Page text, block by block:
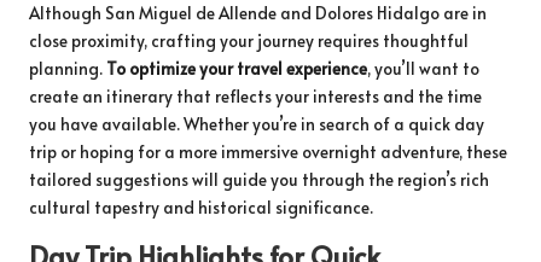
Although San Miguel de Allende and Dolores Hidalgo are in
close proximity, crafting your journey requires thoughtful
planning. To optimize your travel experience, you’ll want to
create an itinerary that reflects your interests and the time
you have available. Whether you’re in search of a quick day
trip or hoping for a more immersive overnight adventure, these
tailored suggestions will guide you through the region’s rich
cultural tapestry and historical significance.